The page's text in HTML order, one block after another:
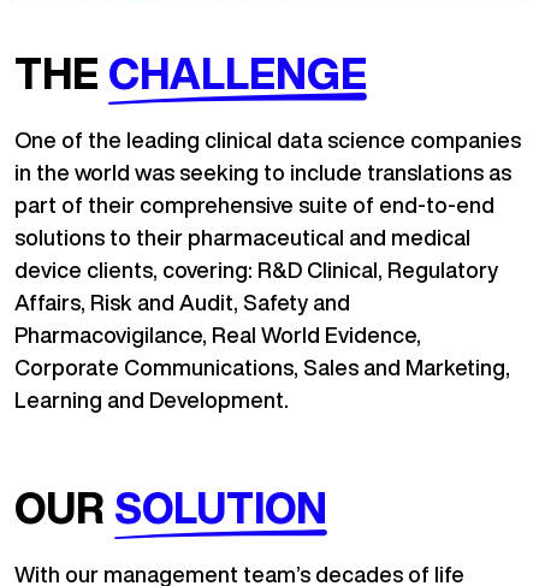
THE CHALLENGE
One of the leading clinical data science companies
in the world was seeking to include translations as
part of their comprehensive suite of end-to-end
solutions to their pharmaceutical and medical
device clients, covering: R&D Clinical, Regulatory
Affairs, Risk and Audit, Safety and
Pharmacovigilance, Real World Evidence,
Corporate Communications, Sales and Marketing,
Learning and Development.
OUR SOLUTION
With our management team’s decades of life